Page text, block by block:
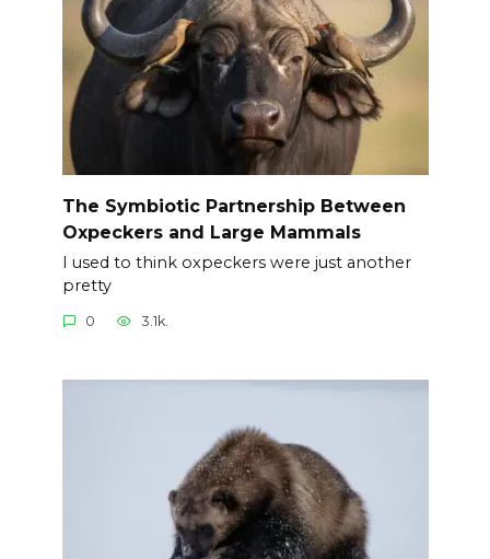
The Symbiotic Partnership Between
Oxpeckers and Large Mammals
I used to think oxpeckers were just another
pretty
0 3.1k.